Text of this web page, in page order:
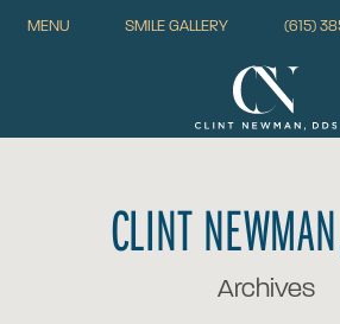
MENU SMILE GALLERY (615)
CLINT
Archives